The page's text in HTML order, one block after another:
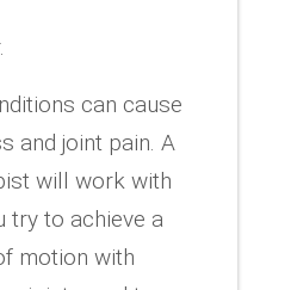
can cause
and joint pain. A
will work with
try to achieve a
motion with